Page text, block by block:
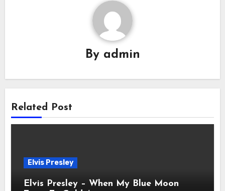
By admin
Related Post
Elvis Presley
Elvis Presley – When My Blue Moon